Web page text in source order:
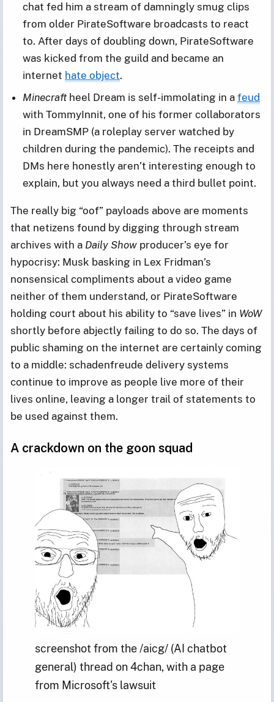
chat fed him a stream of damningly smug clips
from older PirateSoftware broadcasts to react
to. After days of doubling down, PirateSoftware
was kicked from the guild and became an
internet hate object.
Minecraft heel Dream is self-immolating in a feud
with TommyInnit, one of his former collaborators
in DreamSMP (a roleplay server watched by
children during the pandemic). The receipts and
DMs here honestly aren’t interesting enough to
explain, but you always need a third bullet point.
The really big “oof” payloads above are moments
that netizens found by digging through stream
archives with a Daily Show producer’s eye for
hypocrisy: Musk basking in Lex Fridman’s
nonsensical compliments about a video game
neither of them understand, or PirateSoftware
holding court about his ability to “save lives” in WoW
shortly before abjectly failing to do so. The days of
public shaming on the internet are certainly coming
to a middle: schadenfreude delivery systems
continue to improve as people live more of their
lives online, leaving a longer trail of statements to
be used against them.
A crackdown on the goon squad
screenshot from the /aicg/ (AI chatbot
general) thread on 4chan, with a page
from Microsoft's lawsuit